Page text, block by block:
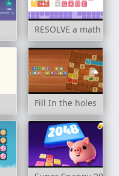
RESOLVE a math
Fill In the holes